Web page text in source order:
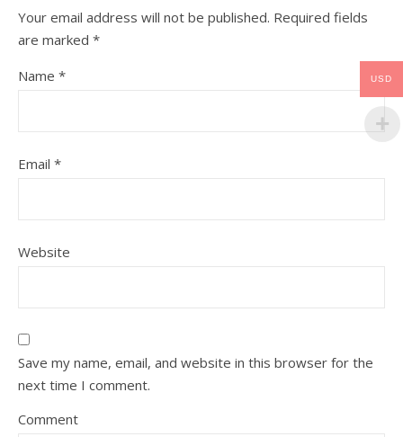
Your email address will not be published. Required fields
are marked *
Name *
Email *
Website
Save my name, email, and website in this browser for the
next time I comment.
Comment
USD